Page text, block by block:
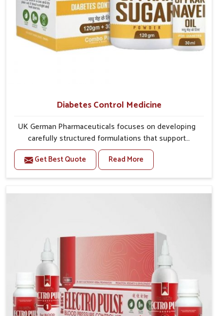
Diabetes Control Medicine
UK German Pharmaceuticals focuses on developing
carefully structured formulations that support
individuals facing metabolic health issues in Nellore.
Daily lifestyle patterns in Nellore, including diet and
stress, often contribute to rising cases of glucose
you are looking for Diabetes Control Medicine
regulation through quality-driven practices. This
ensures that communities in Nellore have
dependable access to remedies that help maintain
stability and overall well-being.
Get Best Quote Read More